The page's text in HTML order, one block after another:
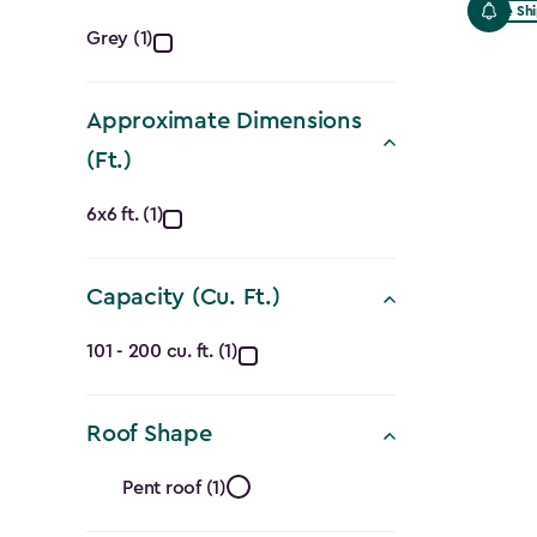
Color
filter
Grey (1)
Approximate Dimensions
(Ft.)
Approximate
Dimensions
(Ft.)
filter
6x6 ft. (1)
Capacity (Cu. Ft.)
Capacity
(Cu.
Ft.)
filter
101 - 200 cu. ft. (1)
Roof Shape
Roof
Pent roof (1)
Free